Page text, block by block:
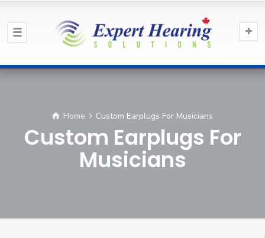
Home Custom Earplugs For Musicians
Custom Earplugs For
Musicians